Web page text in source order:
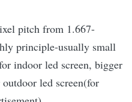
pitch from 1.667-
principle-usually small
indoor led screen, bigger
led screen(for